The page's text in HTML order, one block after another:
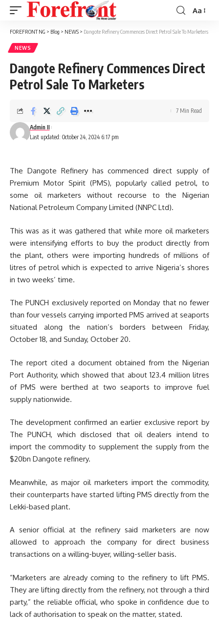
Font
Resizer
Aa
FOREFRONT NG > Blog > NEWS > Dangote Refinery Commences Direct Petrol Sale To Marketers
NEWS
Dangote Refinery Commences Direct
Petrol Sale To Marketers
Last updated: October 24, 2024 6:17 pm
Admin II
7 Min Read
The Dangote Refinery has commenced direct supply of
Premium Motor Spirit (PMS), popularly called petrol, to
some oil marketers without recourse to the Nigerian
National Petroleum Company Limited (NNPC Ltd).
This was as it was gathered that while more oil marketers
were intensifying efforts to buy the product directly from
the plant, others were importing hundreds of millions of
litres of petrol which is expected to arrive Nigeria’s shores
in two weeks’ time.
The PUNCH exclusively reported on Monday that no fewer
than four vessels carrying imported PMS arrived at seaports
situated along the nation’s borders between Friday,
October 18, and Sunday, October 20.
The report cited a document obtained from the Nigerian
Port Authority, which showed that about 123.4 million litres
of PMS were berthed at two seaports to improve fuel
supply nationwide.
The development confirmed an earlier exclusive report by
The PUNCH, which disclosed that oil dealers intend to
import the commodity to supplement the supply from the
$20bn Dangote refinery.
Meanwhile, as major oil marketers import the commodity,
their counterparts have started lifting PMS directly from the
Lekki-based plant.
A senior official at the refinery said marketers are now
allowed to approach the company for direct business
transactions on a willing-buyer, willing-seller basis.
“Marketers are already coming to the refinery to lift PMS.
They are lifting directly from the refinery, not through a third
party,” the reliable official, who spoke in confidence due to
lack of authorisation to speak on the matter, stated.